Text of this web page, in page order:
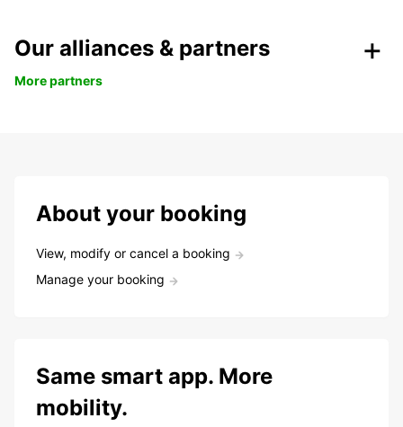
Our alliances & partners
More partners
About your booking
View, modify or cancel a booking
Manage your booking
Same smart app. More
mobility.